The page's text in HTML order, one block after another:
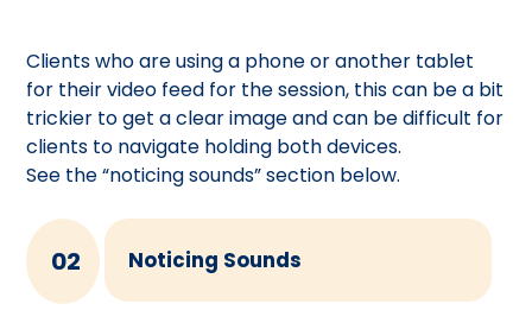
Clients who are using a phone or another tablet
for their video feed for the session, this can be a bit
trickier to get a clear image and can be difficult for
clients to navigate holding both devices.
See the “noticing sounds” section below.
02 Noticing Sounds